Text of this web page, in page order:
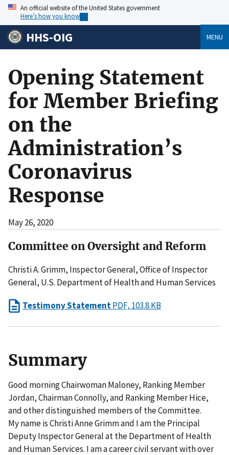
An official website of the United States government
Here’s how you know
HHS-OIG MENU
Opening Statement
for Member Briefing
on the
Administration’s
Coronavirus
Response
May 26, 2020
Committee on Oversight and Reform
Christi A. Grimm, Inspector General, Office of Inspector
General, U.S. Department of Health and Human Services
Testimony StatementPDF, 103.8 KB
Summary
Good morning Chairwoman Maloney, Ranking Member
Jordan, Chairman Connolly, and Ranking Member Hice,
and other distinguished members of the Committee.
My name is Christi Anne Grimm and I am the Principal
Deputy Inspector General at the Department of Health
and Human Services. I am a career civil servant with over